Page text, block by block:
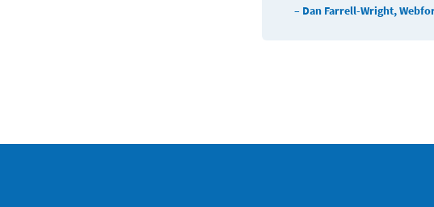
– Dan Farrell-Wright,